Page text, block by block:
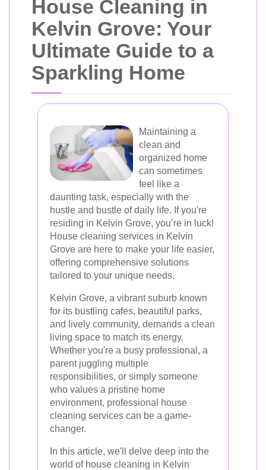
House Cleaning in
Kelvin Grove: Your
Ultimate Guide to a
Sparkling Home
Maintaining a
clean and
organized home
can sometimes
feel like a
daunting task, especially with the
hustle and bustle of daily life. If you're
residing in Kelvin Grove, you’re in luck!
House cleaning services in Kelvin
Grove are here to make your life easier,
offering comprehensive solutions
tailored to your unique needs.
Kelvin Grove, a vibrant suburb known
for its bustling cafes, beautiful parks,
and lively community, demands a clean
living space to match its energy.
Whether you're a busy professional, a
parent juggling multiple
responsibilities, or simply someone
who values a pristine home
environment, professional house
cleaning services can be a game-
changer.
In this article, we'll delve deep into the
world of house cleaning in Kelvin